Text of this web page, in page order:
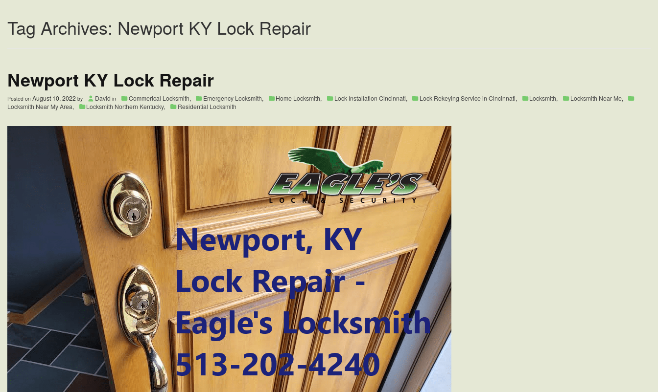
Tag Archives: Newport KY Lock Repair
Newport KY Lock Repair
Posted on August 10, 2022 by David in Commerical Locksmith, Emergency Locksmith, Home Locksmith, Lock Installation Cincinnati, Lock Rekeying Service in Cincinnati, Locksmith, Locksmith Near Me,
Locksmith Near My Area, Locksmith Northern Kentucky, Residential Locksmith